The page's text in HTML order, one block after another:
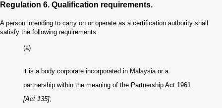
Regulation 6. Qualification requirements.
A person intending to carry on or operate as a certification authority shall
satisfy the following requirements:
(a)
it is a body corporate incorporated in Malaysia or a
partnership within the meaning of the Partnership Act 1961
[Act 135];